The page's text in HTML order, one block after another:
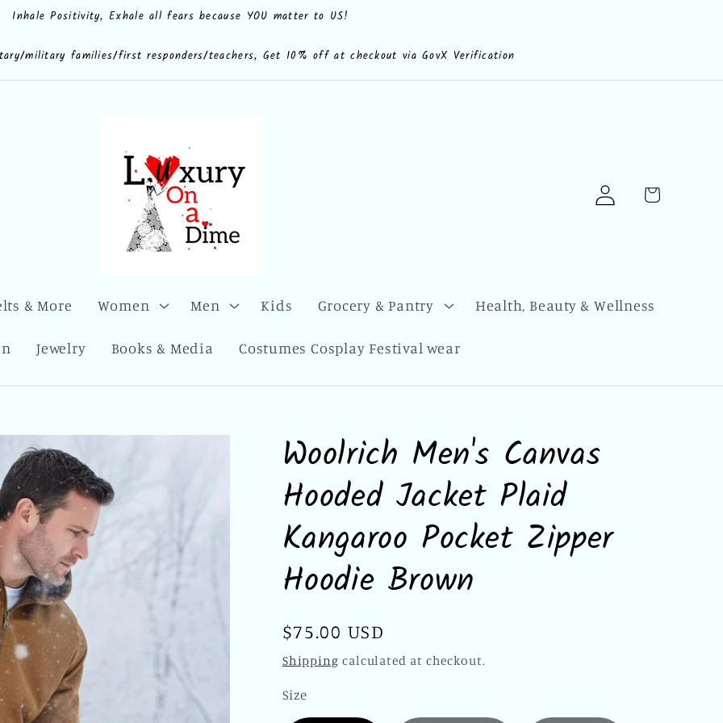
add/luxuryonadime?
Inhale Positivity, Exhale all fears because YOU matter to US!
military families/first responders/teachers, Get 10% off at checkout via GovX Verification
& More Women Men Kids Grocery & Pantry Health, Beauty & Wellness
Jewelry Books & Media Costumes Cosplay Festival wear
Log
in
Cart
Woolrich Men's Canvas
Hooded Jacket Plaid
Kangaroo Pocket Zipper
Hoodie Brown
Regular
price
$75.00 USD
Shipping calculated at checkout.
Size